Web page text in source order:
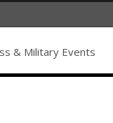
& Military Events